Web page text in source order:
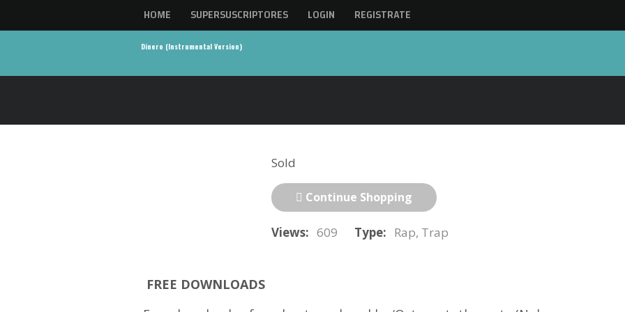
HOME SUPERSUSCRIPTORES LOGIN REGISTRATE
Dinero (Instrumental Version)
Sold
Continue Shopping
Views: 609 Type: Rap, Trap
FREE DOWNLOADS